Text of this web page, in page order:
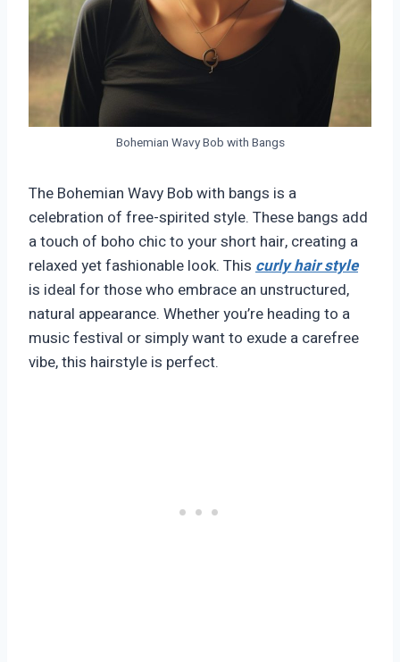
Bohemian Wavy Bob with Bangs
The Bohemian Wavy Bob with bangs is a
celebration of free-spirited style. These bangs add
a touch of boho chic to your short hair, creating a
relaxed yet fashionable look. This curly hair style
is ideal for those who embrace an unstructured,
natural appearance. Whether you’re heading to a
music festival or simply want to exude a carefree
vibe, this hairstyle is perfect.